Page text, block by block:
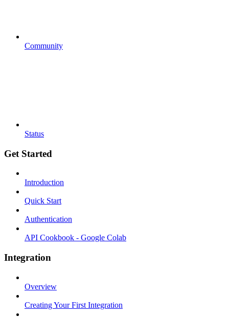
Community
Status
Get Started
Introduction
Quick Start
Authentication
API Cookbook - Google Colab
Integration
Overview
Creating Your First Integration